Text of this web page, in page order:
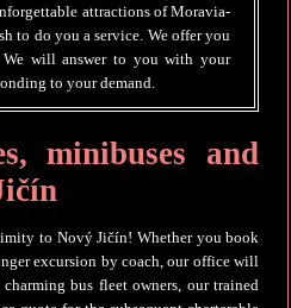
attractions of Moravia-
to do you a service. We offer you
We will answer to you with your
to your demand.
minibuses and
to Nový Jičín! Whether you book
excursion by coach, our office will
bus fleet owners, our trained